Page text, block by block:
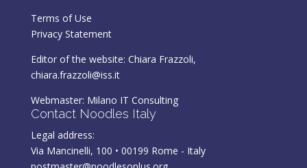
Terms of Use
Privacy Statement
Editor of the website: Chiara Frazzoli,
chiara.frazzoli@iss.it
Webmaster: Milano IT Consulting
Contact Noodles Italy
Legal address:
Via Mancinelli, 100 • 00199 Rome - Italy